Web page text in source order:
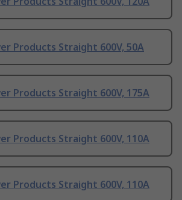
Products Straight 600V, 50A
Products Straight 600V, 175A
Products Straight 600V, 110A
Products Straight 600V, 110A